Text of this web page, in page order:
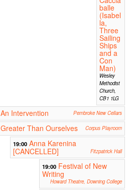
balle
(Isabel
la,
Three
Sailing
Ships
and a
Con
Man)
Wesley
Methodist
Church,
CB1 1LG
An Intervention Pembroke New Cellars
Greater Than Ourselves Corpus Playroom
19:00 Anna Karenina
[CANCELLED]
Fitzpatrick Hall
19:00 Festival of New
Writing
Howard Theatre, Downing College